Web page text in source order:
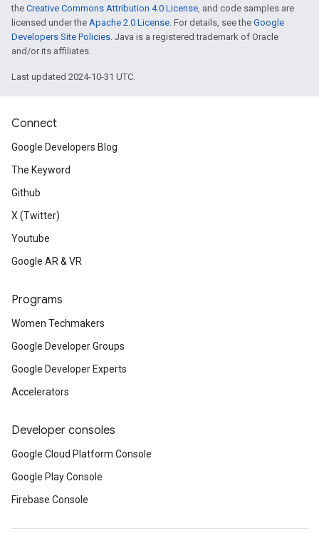
the Creative Commons Attribution 4.0 License, and code samples are
licensed under the Apache 2.0 License. For details, see the Google
Developers Site Policies. Java is a registered trademark of Oracle
and/or its affiliates.
Last updated 2024-10-31 UTC.
Connect
Google Developers Blog
The Keyword
Github
X (Twitter)
Youtube
Google AR & VR
Programs
Women Techmakers
Google Developer Groups
Google Developer Experts
Accelerators
Developer consoles
Google Cloud Platform Console
Google Play Console
Firebase Console